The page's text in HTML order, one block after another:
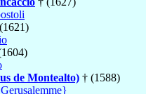
de Montealto) † (1588)